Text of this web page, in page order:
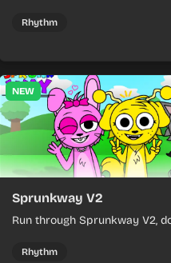
fast, layered battle tracks.
Rhythm
NEW
Sprunkway V2
Run through Sprunkway V2,
speed as the course gets
Rhythm